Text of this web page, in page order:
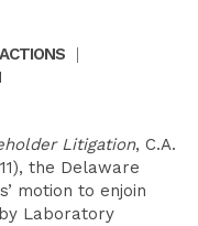
|
Litigation, C.A.
the Delaware
motion to enjoin
Laboratory